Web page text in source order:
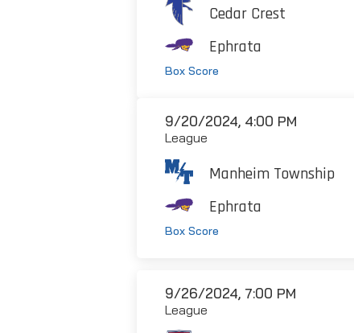
Cedar Crest
Ephrata
Box Score
9/20/2024, 4:00 PM
League
Manheim Township
Ephrata
Box Score
9/26/2024, 7:00 PM
League